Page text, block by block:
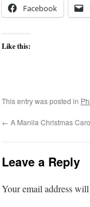
Facebook
Like this:
This entry was posted in
← A Manila Christmas
Leave a Reply
Your email address